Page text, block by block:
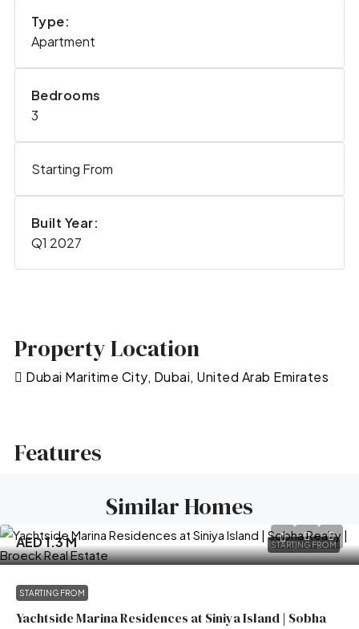
Type:
Apartment
Bedrooms
3
Starting From
Built Year:
Q1 2027
Property Location
Dubai Maritime City, Dubai, United Arab Emirates
Features
Similar Homes
STARTING FROM
AED 1.3 M
STARTING FROM
Yachtside Marina Residences at Siniya Island | Sobha